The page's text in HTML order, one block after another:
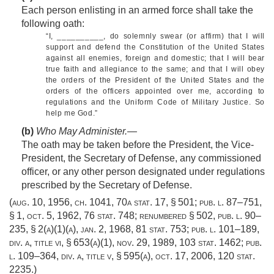
Each person enlisting in an armed force shall take the
following oath:
“I, __________, do solemnly swear (or affirm) that I will
support and defend the Constitution of the United States
against all enemies, foreign and domestic; that I will bear
true faith and allegiance to the same; and that I will obey
the orders of the President of the United States and the
orders of the officers appointed over me, according to
regulations and the Uniform Code of Military Justice. So
help me God.”
(b) Who May Administer.—
The oath may be taken before the President, the Vice-
President, the Secretary of Defense, any commissioned
officer, or any other person designated under regulations
prescribed by the Secretary of Defense.
(aug. 10, 1956, ch. 1041, 70a stat. 17, § 501; pub. l. 87–751,
§ 1, oct. 5, 1962, 76 stat. 748; renumbered § 502, pub. l. 90–
235, § 2(a)(1)(a), jan. 2, 1968, 81 stat. 753; pub. l. 101–189,
div. a, title vi, § 653(a)(1), nov. 29, 1989, 103 stat. 1462; pub.
l. 109–364, div. a, title v, § 595(a), oct. 17, 2006, 120 stat.
2235.)